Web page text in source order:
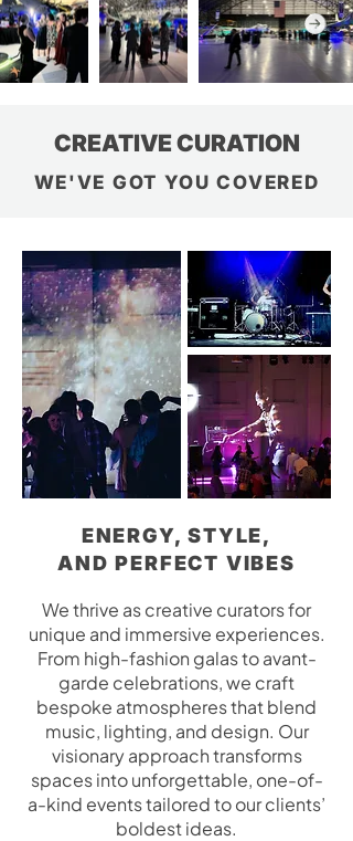
CREATIVE CURATION
WE'VE GOT YOU COVERED
ENERGY, STYLE,
AND PERFECT VIBES
We thrive as creative curators for
unique and immersive experiences.
From high-fashion galas to avant-
garde celebrations, we craft
bespoke atmospheres that blend
music, lighting, and design. Our
visionary approach transforms
spaces into unforgettable, one-of-
a-kind events tailored to our clients’
boldest ideas.